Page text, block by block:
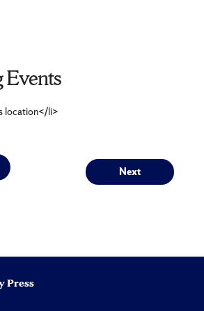
location</li>
Next
Next
Press